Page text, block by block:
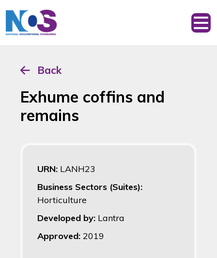
Back
Exhume coffins and
remains
URN: LANH23
Business Sectors (Suites):
Horticulture
Developed by: Lantra
Approved: 2019